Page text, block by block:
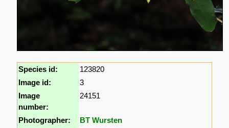
Species id:
123820
Image id:
3
Image
number:
24151
Photographer:
BT Wursten